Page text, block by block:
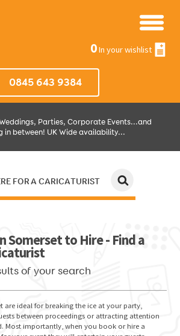
0In your wishlist
0845 643 9384
Parties, Corporate Events...and
in between! UK Wide availability...
FOR A CARICATURIST
Somerset to Hire - Find a
of your search
are ideal for breaking the ice at your party,
between proceedings or attracting attention
Most importantly, when you book or hire a